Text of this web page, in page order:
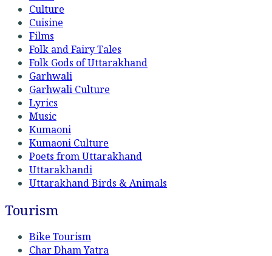
Culture
Cuisine
Films
Folk and Fairy Tales
Folk Gods of Uttarakhand
Garhwali
Garhwali Culture
Lyrics
Music
Kumaoni
Kumaoni Culture
Poets from Uttarakhand
Uttarakhandi
Uttarakhand Birds & Animals
Tourism
Bike Tourism
Char Dham Yatra